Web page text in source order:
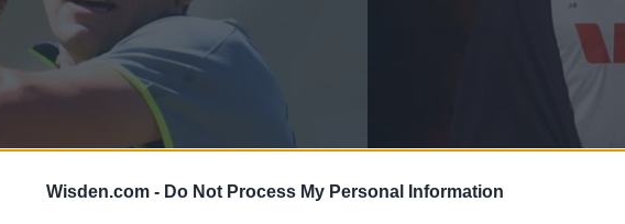
Wisden.com - Do Not Process My Personal Information
Rohit Sharma
Kane Williamson